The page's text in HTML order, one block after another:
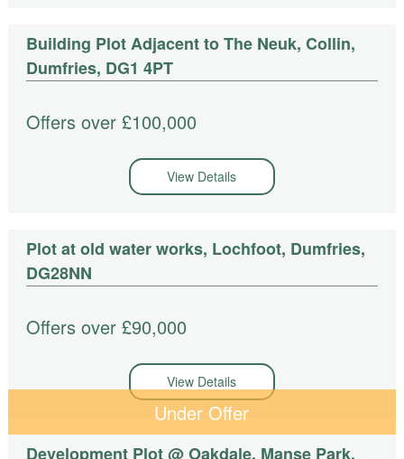
Building Plot Adjacent to The Neuk, Collin,
Dumfries, DG1 4PT
Offers over £100,000
View Details
Plot at old water works, Lochfoot, Dumfries,
DG28NN
Offers over £90,000
View Details
Under Offer
Development Plot @ Oakdale, Manse Park,